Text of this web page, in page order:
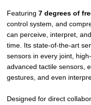
Featuring 7 degrees of
control system, and
can perceive, interpret,
time. Its state-of-the-art
sensors in every joint,
advanced tactile sensors,
gestures, and even
Designed for direct